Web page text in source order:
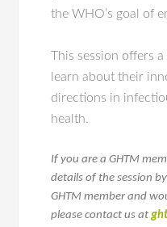
the WHO’s goal of
This session offers
learn about their
directions in
health.
If you are a GHTM
details of the session
GHTM member and
please contact us at